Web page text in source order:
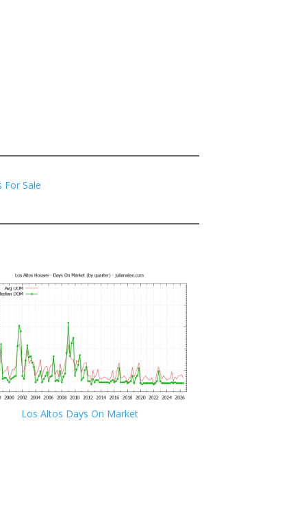
For Sale
Los Altos Days On Market